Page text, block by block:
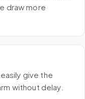
draw more
give the
without delay.